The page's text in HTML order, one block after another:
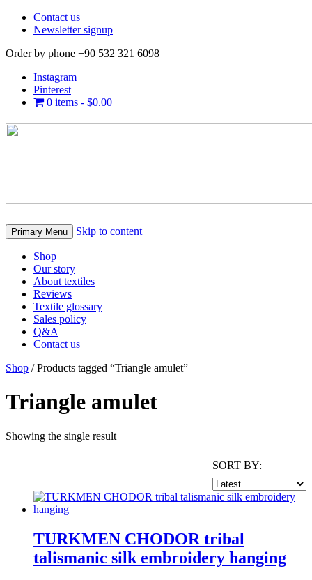
Contact us
Newsletter signup
Order by phone +90 532 321 6098
Instagram
Pinterest
0 items - $0.00
Primary Menu Skip to content
Shop
Our story
About textiles
Reviews
Textile glossary
Sales policy
Q&A
Contact us
Shop / Products tagged “Triangle amulet”
Triangle amulet
Showing the single result
SORT BY:
TURKMEN CHODOR tribal
talismanic silk embroidery hanging